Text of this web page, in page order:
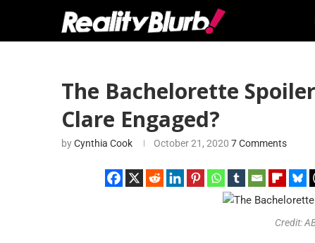
The Bachelorette
Clare Engaged?
byCynthia Cook October 21, 2020 7 Comments
Credit: